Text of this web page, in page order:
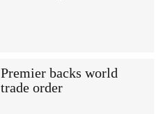
Premier backs world
trade order